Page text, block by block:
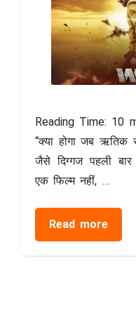
Reading Time: 10
“क्या होगा जब ऋतिक
जैसे दिग्गज पहली बार
एक फिल्म नहीं, …
Read more